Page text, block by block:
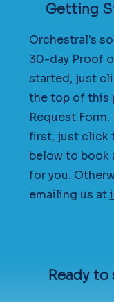
Getting
Orchestral's
30-day Proof
started, just
the top of this
Request
first, just click
below to book
for you.
emailing us at
Ready to